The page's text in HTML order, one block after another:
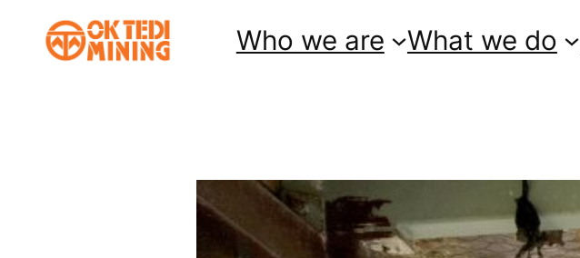
content
Who we are What we do